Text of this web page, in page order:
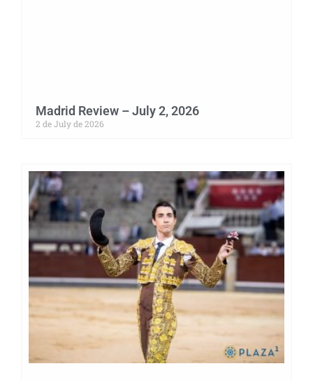
Madrid Review – July 2, 2026
2 de July de 2026